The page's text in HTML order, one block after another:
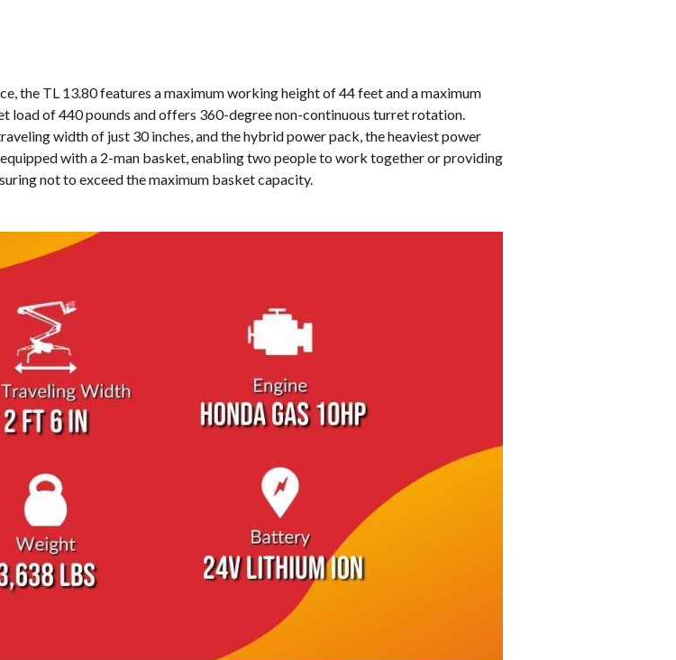
the TL 13.80 features a maximum working height of 44 feet and a maximum
load of 440 pounds and offers 360-degree non-continuous turret rotation.
width of just 30 inches, and the hybrid power pack, the heaviest power
with a 2-man basket, enabling two people to work together or providing
not to exceed the maximum basket capacity.